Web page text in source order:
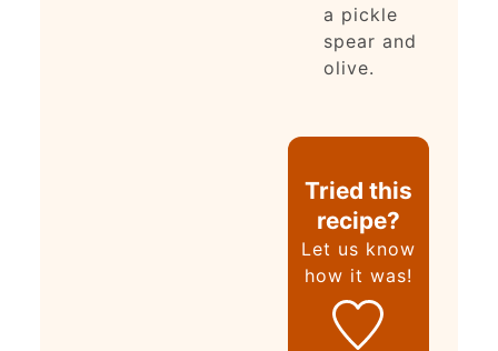
a pickle
spear and
olive.
Tried this
recipe?
Let us know
how it was!